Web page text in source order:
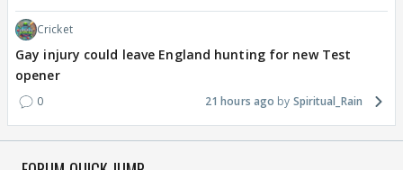
Cricket
Gay injury could leave England hunting for new Test
opener
0 21 hours ago Spiritual_Rain